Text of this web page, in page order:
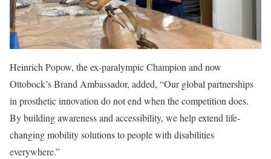
Heinrich Popow, the ex-paralympic Champion and now
Ottobock’s Brand Ambassador, added, “Our global partnerships
in prosthetic innovation do not end when the competition does.
By building awareness and accessibility, we help extend life-
changing mobility solutions to people with disabilities
everywhere.”